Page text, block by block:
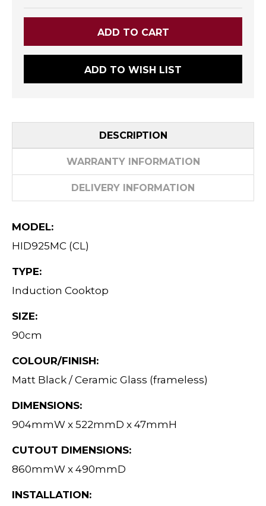
ADD TO WISH LIST
DESCRIPTION
WARRANTY INFORMATION
DELIVERY INFORMATION
MODEL:
HID925MC (CL)
TYPE:
Induction Cooktop
SIZE:
90cm
COLOUR/FINISH:
Matt Black / Ceramic Glass (frameless)
DIMENSIONS:
904mmW x 522mmD x 47mmH
CUTOUT DIMENSIONS:
860mmW x 490mmD
INSTALLATION: